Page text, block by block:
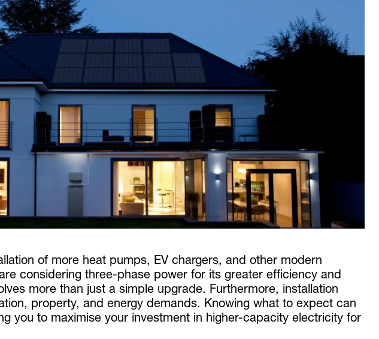
of more heat pumps, EV chargers, and other modern
considering three-phase power for its greater efficiency and
more than just a simple upgrade. Furthermore, installation
property, and energy demands. Knowing what to expect can
you to maximise your investment in higher-capacity electricity for